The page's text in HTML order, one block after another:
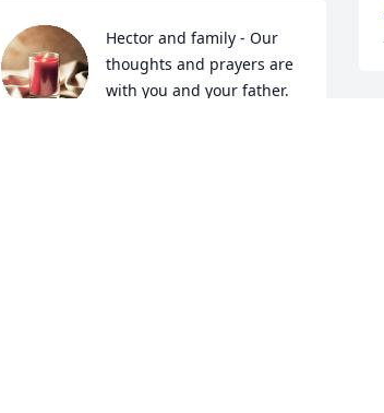
Hector and family - Our
thoughts and prayers are
with you and your father.